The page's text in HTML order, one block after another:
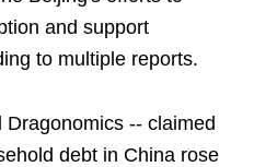
and support
to multiple reports.
-- claimed
debt in China rose